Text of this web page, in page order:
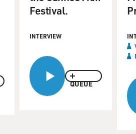
QUEUE
Festival.
INTERVIEW